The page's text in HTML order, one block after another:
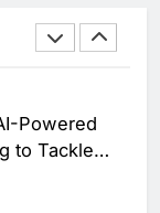
AI Into
Powered
to Tackle